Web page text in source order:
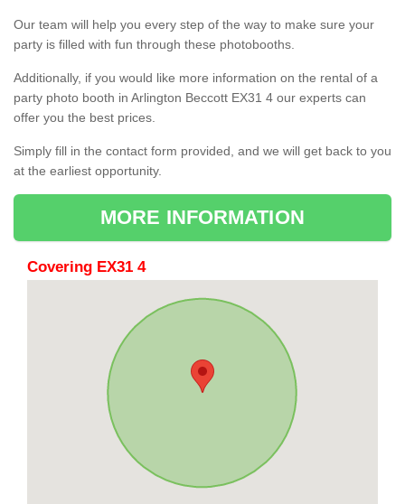
Our team will help you every step of the way to make sure your
party is filled with fun through these photobooths.
Additionally, if you would like more information on the rental of a
party photo booth in Arlington Beccott EX31 4 our experts can
offer you the best prices.
Simply fill in the contact form provided, and we will get back to you
at the earliest opportunity.
MORE INFORMATION
Covering EX31 4